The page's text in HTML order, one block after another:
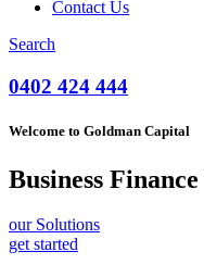
Contact Us
Search
0402 424 444
Welcome to Goldman Capital
Business Finance
our Solutions
get started